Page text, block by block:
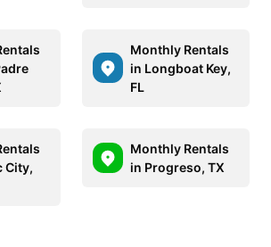
Monthly Rentals
in Longboat Key,
FL
City,
Monthly Rentals
in Progreso, TX